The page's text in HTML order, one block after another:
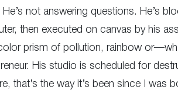
He’s not answering questions. He’s
then executed on canvas by his
prism of pollution, rainbow
His studio is scheduled for
that’s the way it’s been since I was